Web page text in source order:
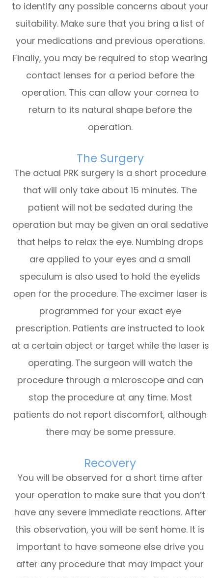
to identify any possible concerns about your
suitability. Make sure that you bring a list of
your medications and previous operations.
Finally, you may be required to stop wearing
contact lenses for a period before the
operation. This can allow your cornea to
return to its natural shape before the
operation.
The Surgery
The actual PRK surgery is a short procedure
that will only take about 15 minutes. The
patient will not be sedated during the
operation but may be given an oral sedative
that helps to relax the eye. Numbing drops
are applied to your eyes and a small
speculum is also used to hold the eyelids
open for the procedure. The excimer laser is
programmed for your exact eye
prescription. Patients are instructed to look
at a certain object or target while the laser is
operating. The surgeon will watch the
procedure through a microscope and can
stop the procedure at any time. Most
patients do not report discomfort, although
there may be some pressure.
Recovery
You will be observed for a short time after
your operation to make sure that you don’t
have any severe immediate reactions. After
this observation, you will be sent home. It is
important to have someone else drive you
after any procedure that may impact your